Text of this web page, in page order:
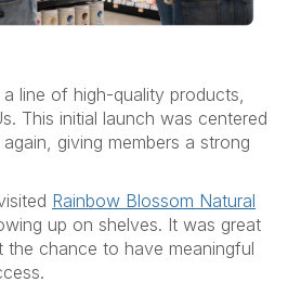
line of high-quality products,
This initial launch was centered
giving members a strong
Rainbow Blossom Natural
up on shelves. It was great
chance to have meaningful